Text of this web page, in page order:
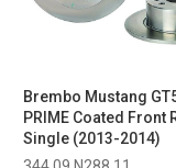
Brembo Mustang
PRIME Coated Front
Single (2013-2014)